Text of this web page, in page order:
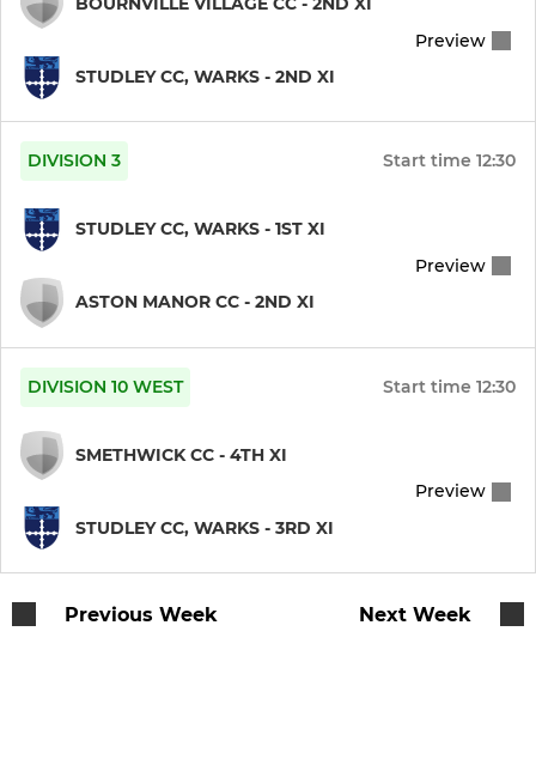
JUNIOR CRICKET
Under 15s
Under 11s
Under 9s
STUDLEY CC, WARKS - 2ND XI
Preview
DIVISION 3 Start time 12:30
STUDLEY CC, WARKS - 1ST XI
ASTON MANOR CC - 2ND XI
Preview
DIVISION 10 WEST Start time 12:30
SMETHWICK CC - 4TH XI
STUDLEY CC, WARKS - 3RD XI
Preview
Previous Week Next Week